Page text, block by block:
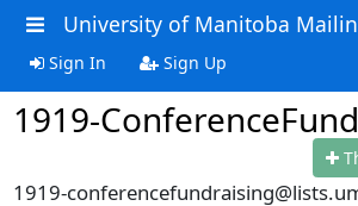
University of Manitoba
Sign In Sign Up
1919-
1919-